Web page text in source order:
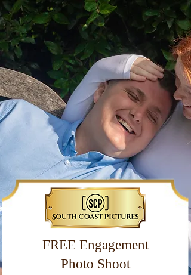
FREE Engagement
Photo Shoot